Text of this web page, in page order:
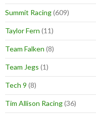
Summit Racing(609)
Taylor Fern (11)
Team Falken (8)
Team Jegs (1)
Tech 9 (8)
Tim Allison Racing(36)